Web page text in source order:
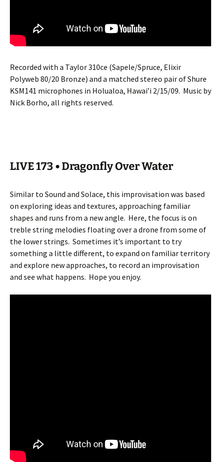
Recorded with a Taylor 310ce (Sapele/Spruce, Elixir
Polyweb 80/20 Bronze) and a matched stereo pair of Shure
KSM141 microphones in Holualoa, Hawai’i 2/15/09. Music by
Nick Borho, all rights reserved.
LIVE 173 • Dragonfly Over Water
Similar to Sound and Solace, this improvisation was based
on exploring ideas and textures, approaching familiar
shapes and runs from a new angle. Here, the focus is on
treble string melodies floating over a drone from some of
the lower strings. Sometimes it’s important to try
something a little different, to expand on familiar territory
and explore new approaches, to record an improvisation
and see what happens. Hope you enjoy.